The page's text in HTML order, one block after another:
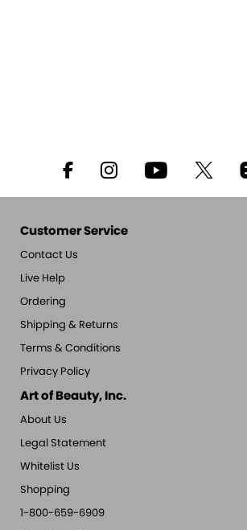
Customer Service
Contact Us
Live Help
Ordering
Shipping & Returns
Terms & Conditions
Privacy Policy
Art of Beauty, Inc.
About Us
Legal Statement
Whitelist Us
Shopping
1-800-659-6909